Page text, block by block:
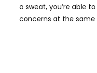
a sweat, you’re able
concerns at the same